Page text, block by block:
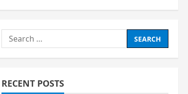
Search
for:
RECENT POSTS